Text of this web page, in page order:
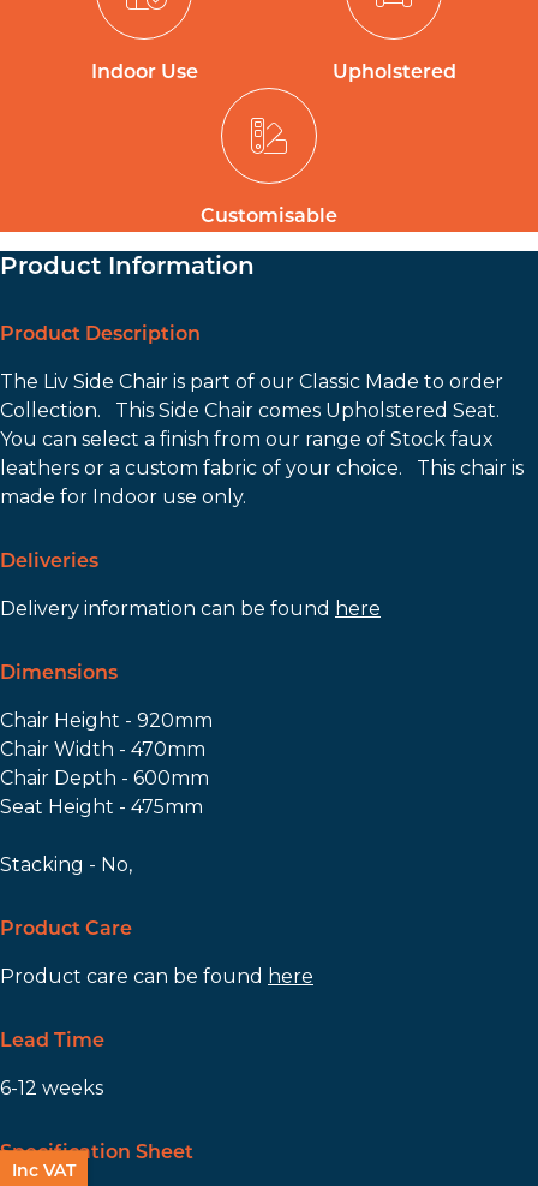
Indoor Use Upholstered
Customisable
Product Information
Product Description
The Liv Side Chair is part of our Classic Made to order
Collection. This Side Chair comes Upholstered Seat.
You can select a finish from our range of Stock faux
leathers or a custom fabric of your choice. This chair is
made for Indoor use only.
Deliveries
Delivery information can be found here
Dimensions
Chair Height - 920mm
Chair Width - 470mm
Chair Depth - 600mm
Seat Height - 475mm
Stacking - No,
Product Care
Product care can be found here
Lead Time
6-12 weeks
Specification Sheet
Inc VAT